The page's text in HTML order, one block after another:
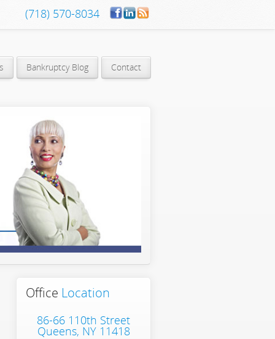
(718) 570-8034
Bankruptcy Blog Contact
Office Location
86-66 110th Street
Queens, NY 11418